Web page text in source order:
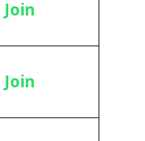
Join
Join